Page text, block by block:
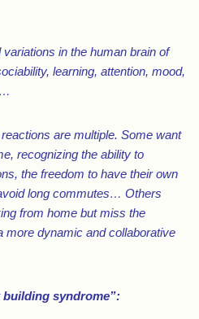
in the human brain of
learning, attention, mood,
are multiple. Some want
recognizing the ability to
the freedom to have their own
long commutes… Others
from home but miss the
more dynamic and collaborative
syndrome”: